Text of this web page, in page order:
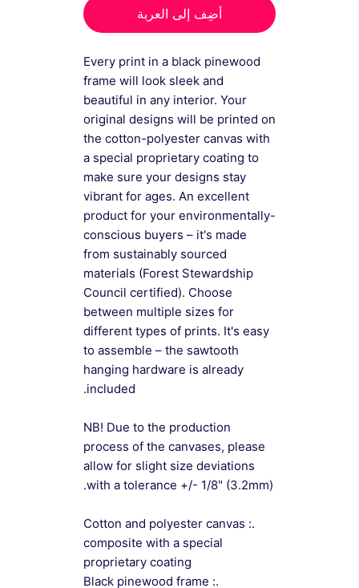
أضِف إلى العربة
Every print in a black pinewood
frame will look sleek and
beautiful in any interior. Your
original designs will be printed on
the cotton-polyester canvas with
a special proprietary coating to
make sure your designs stay
vibrant for ages. An excellent
product for your environmentally-
conscious buyers – it's made
from sustainably sourced
materials (Forest Stewardship
Council certified). Choose
between multiple sizes for
different types of prints. It's easy
to assemble – the sawtooth
hanging hardware is already
included.
NB! Due to the production
process of the canvases, please
allow for slight size deviations
with a tolerance +/- 1/8" (3.2mm).
.: Cotton and polyester canvas
composite with a special
proprietary coating
.: Black pinewood frame